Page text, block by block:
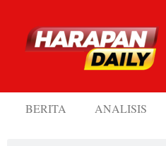
BERITA ANALISIS